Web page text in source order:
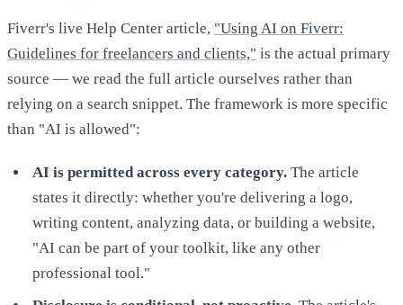
Fiverr's live Help Center article, "Using AI on Fiverr:
Guidelines for freelancers and clients," is the actual primary
source — we read the full article ourselves rather than
relying on a search snippet. The framework is more specific
than "AI is allowed":
AI is permitted across every category. The article
states it directly: whether you're delivering a logo,
writing content, analyzing data, or building a website,
"AI can be part of your toolkit, like any other
professional tool."